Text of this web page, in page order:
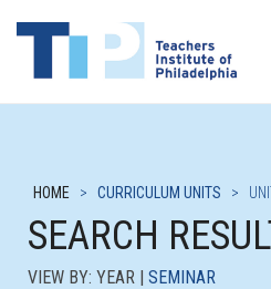
HOME > CURRICULUM UNITS >
SEARCH
VIEW BY: YEAR | SEMINAR